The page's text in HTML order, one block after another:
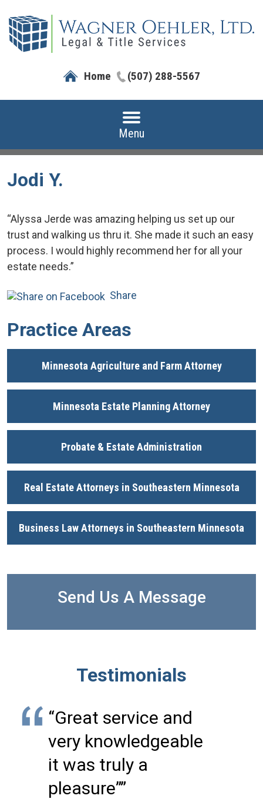
Home (507) 288-5567
Menu
Jodi Y.
“Alyssa Jerde was amazing helping us set up our
trust and walking us thru it. She made it such an easy
process. I would highly recommend her for all your
estate needs.”
Share
Practice Areas
Minnesota Agriculture and Farm Attorney
Minnesota Estate Planning Attorney
Probate & Estate Administration
Real Estate Attorneys in Southeastern Minnesota
Business Law Attorneys in Southeastern Minnesota
Send Us A Message
Testimonials
“Great service and
very knowledgeable
it was truly a
pleasure””